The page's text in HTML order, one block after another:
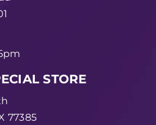
STORE
77385